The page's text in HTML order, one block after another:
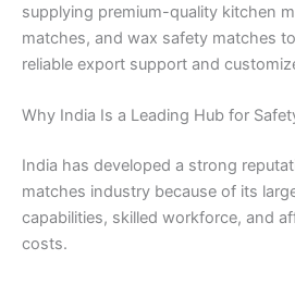
supplying premium-quality kitchen
matches, and wax safety matches
reliable export support and
Why India Is a Leading Hub for
India has developed a strong
matches industry because of its
capabilities, skilled workforce, and
costs.